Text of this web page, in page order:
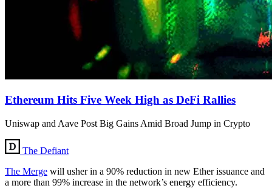
Ethereum Hits Five Week High as DeFi Rallies
Uniswap and Aave Post Big Gains Amid Broad Jump in Crypto
The Defiant
The Merge will usher in a 90% reduction in new Ether issuance and
a more than 99% increase in the network’s energy efficiency.